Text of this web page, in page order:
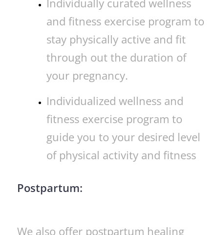
and fitness exercise program to
stay physically active and fit
through out the duration of
your pregnancy.
Individualized wellness and
fitness exercise program to
guide you to your desired level
of physical activity and fitness
Postpartum:
We also offer postpartum healing